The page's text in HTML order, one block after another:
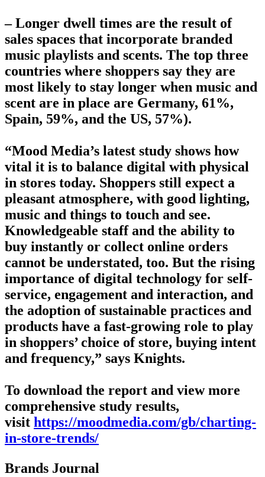
– Longer dwell times are the result of
sales spaces that incorporate branded
music playlists and scents. The top three
countries where shoppers say they are
most likely to stay longer when music and
scent are in place are Germany, 61%,
Spain, 59%, and the US, 57%).
“Mood Media’s latest study shows how
vital it is to balance digital with physical
in stores today. Shoppers still expect a
pleasant atmosphere, with good lighting,
music and things to touch and see.
Knowledgeable staff and the ability to
buy instantly or collect online orders
cannot be understated, too. But the rising
importance of digital technology for self-
service, engagement and interaction, and
the adoption of sustainable practices and
products have a fast-growing role to play
in shoppers’ choice of store, buying intent
and frequency,” says Knights.
To download the report and view more
comprehensive study results,
visit https://moodmedia.com/gb/charting-
in-store-trends/
Brands Journal